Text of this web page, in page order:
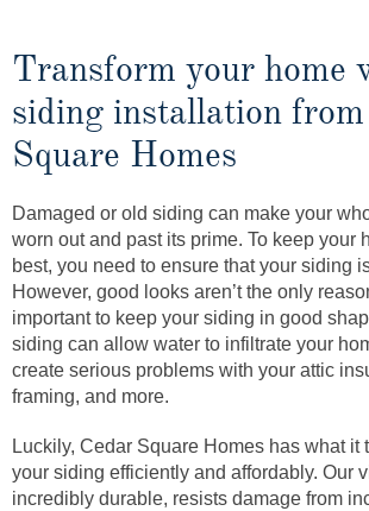
Transform your home
siding installation
Square Homes
Damaged or old siding can make your
worn out and past its prime. To keep your
best, you need to ensure that your siding
However, good looks aren’t the only
important to keep your siding in good
siding can allow water to infiltrate your
create serious problems with your attic
framing, and more.
Luckily, Cedar Square Homes has what it
your siding efficiently and affordably. Our
incredibly durable, resists damage from